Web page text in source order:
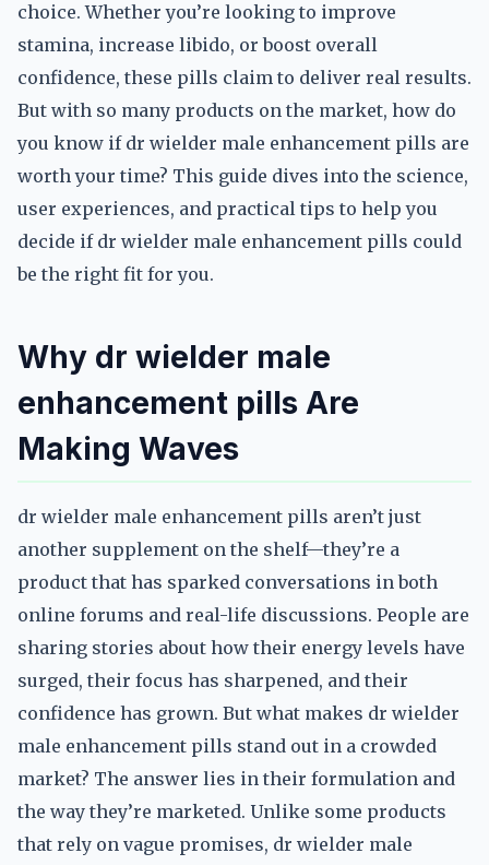
choice. Whether you’re looking to improve
stamina, increase libido, or boost overall
confidence, these pills claim to deliver real results.
But with so many products on the market, how do
you know if dr wielder male enhancement pills are
worth your time? This guide dives into the science,
user experiences, and practical tips to help you
decide if dr wielder male enhancement pills could
be the right fit for you.
Why dr wielder male
enhancement pills Are
Making Waves
dr wielder male enhancement pills aren’t just
another supplement on the shelf—they’re a
product that has sparked conversations in both
online forums and real-life discussions. People are
sharing stories about how their energy levels have
surged, their focus has sharpened, and their
confidence has grown. But what makes dr wielder
male enhancement pills stand out in a crowded
market? The answer lies in their formulation and
the way they’re marketed. Unlike some products
that rely on vague promises, dr wielder male